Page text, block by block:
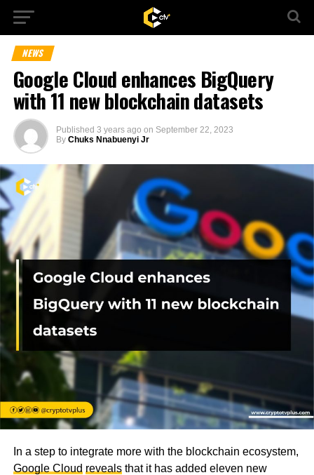
NEWS
Google Cloud enhances BigQuery
with 11 new blockchain datasets
Published 3 years ago on September 22, 2023
By Chuks Nnabuenyi Jr
In a step to integrate more with the blockchain ecosystem,
Google Cloud revealsthat it has added eleven new